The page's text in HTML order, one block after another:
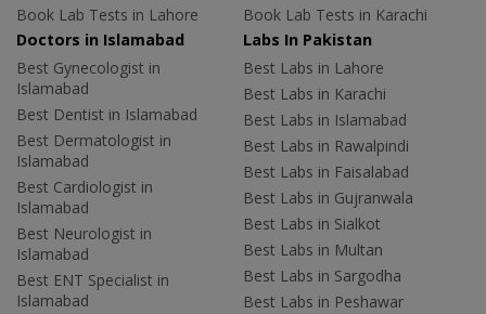
Book Lab Tests in Lahore
Book Lab Tests in Karachi
Doctors in Islamabad
Best Gynecologist in
Islamabad
Best Dentist in Islamabad
Best Dermatologist in
Islamabad
Best Cardiologist in
Islamabad
Best Neurologist in
Islamabad
Best ENT Specialist in
Islamabad
Labs In Pakistan
Best Labs in Lahore
Best Labs in Karachi
Best Labs in Islamabad
Best Labs in Rawalpindi
Best Labs in Faisalabad
Best Labs in Gujranwala
Best Labs in Sialkot
Best Labs in Multan
Best Labs in Sargodha
Best Labs in Peshawar